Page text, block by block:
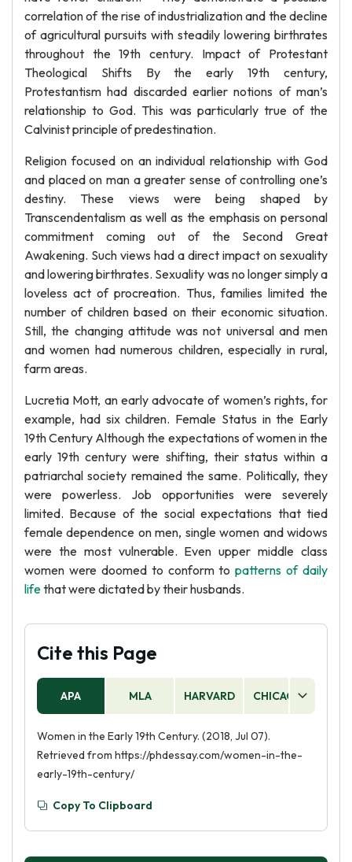
correlation of the rise of industrialization and the decline
of agricultural pursuits with steadily lowering birthrates
throughout the 19th century. Impact of Protestant
Theological Shifts By the early 19th century,
Protestantism had discarded earlier notions of man’s
relationship to God. This was particularly true of the
Calvinist principle of predestination.
Religion focused on an individual relationship with God
and placed on man a greater sense of controlling one’s
destiny. These views were being shaped by
Transcendentalism as well as the emphasis on personal
commitment coming out of the Second Great
Awakening. Such views had a direct impact on sexuality
and lowering birthrates. Sexuality was no longer simply a
loveless act of procreation. Thus, families limited the
number of children based on their economic situation.
Still, the changing attitude was not universal and men
and women had numerous children, especially in rural,
farm areas.
Lucretia Mott, an early advocate of women’s rights, for
example, had six children. Female Status in the Early
19th Century Although the expectations of women in the
early 19th century were shifting, their status within a
patriarchal society remained the same. Politically, they
were powerless. Job opportunities were severely
limited. Because of the social expectations that tied
female dependence on men, single women and widows
were the most vulnerable. Even upper middle class
women were doomed to conform topatterns of daily
lifethat were dictated by their husbands.
Cite this Page
APA MLA HARVARD CHICAGO
Women in the Early 19th Century. (2018, Jul 07).
Retrieved from https://phdessay.com/women-in-the-
early-19th-century/
Copy To Clipboard